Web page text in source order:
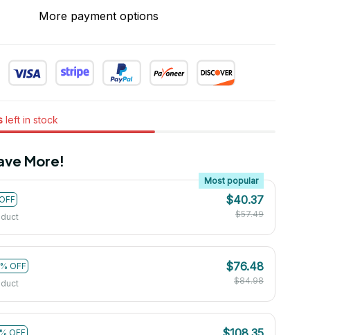
More payment options
left in stock
More!
Most popular
$40.37
$57.49
OFF
$76.48
$84.98
OFF